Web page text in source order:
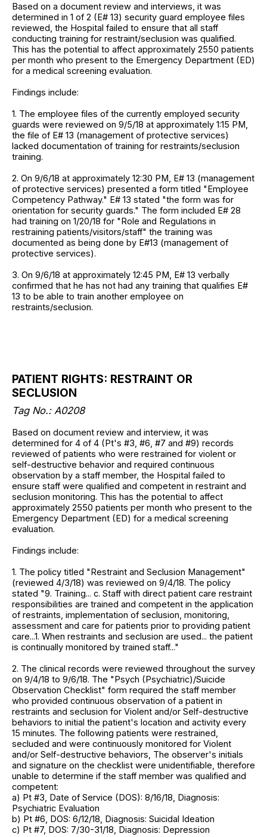
Based on a document review and interviews, it was
determined in 1 of 2 (E# 13) security guard employee files
reviewed, the Hospital failed to ensure that all staff
conducting training for restraint/seclusion was qualified.
This has the potential to affect approximately 2550 patients
per month who present to the Emergency Department (ED)
for a medical screening evaluation.
Findings include:
1. The employee files of the currently employed security
guards were reviewed on 9/5/18 at approximately 1:15 PM,
the file of E# 13 (management of protective services)
lacked documentation of training for restraints/seclusion
training.
2. On 9/6/18 at approximately 12:30 PM, E# 13 (management
of protective services) presented a form titled "Employee
Competency Pathway." E# 13 stated "the form was for
orientation for security guards." The form included E# 28
had training on 1/20/18 for "Role and Regulations in
restraining patients/visitors/staff" the training was
documented as being done by E#13 (management of
protective services).
3. On 9/6/18 at approximately 12:45 PM, E# 13 verbally
confirmed that he has not had any training that qualifies E#
13 to be able to train another employee on
restraints/seclusion.
PATIENT RIGHTS: RESTRAINT OR
SECLUSION
Tag No.: A0208
Based on document review and interview, it was
determined for 4 of 4 (Pt's #3, #6, #7 and #9) records
reviewed of patients who were restrained for violent or
self-destructive behavior and required continuous
observation by a staff member, the Hospital failed to
ensure staff were qualified and competent in restraint and
seclusion monitoring. This has the potential to affect
approximately 2550 patients per month who present to the
Emergency Department (ED) for a medical screening
evaluation.
Findings include:
1. The policy titled "Restraint and Seclusion Management"
(reviewed 4/3/18) was reviewed on 9/4/18. The policy
stated "9. Training... c. Staff with direct patient care restraint
responsibilities are trained and competent in the application
of restraints, implementation of seclusion, monitoring,
assessment and care for patients prior to providing patient
care...1. When restraints and seclusion are used... the patient
is continually monitored by trained staff..."
2. The clinical records were reviewed throughout the survey
on 9/4/18 to 9/6/18. The "Psych (Psychiatric)/Suicide
Observation Checklist" form required the staff member
who provided continuous observation of a patient in
restraints and seclusion for Violent and/or Self-destructive
behaviors to initial the patient's location and activity every
15 minutes. The following patients were restrained,
secluded and were continuously monitored for Violent
and/or Self-destructive behaviors, The observer's initials
and signature on the checklist were unidentifiable, therefore
unable to determine if the staff member was qualified and
competent:
a) Pt #3, Date of Service (DOS): 8/16/18, Diagnosis:
Psychiatric Evaluation
b) Pt #6, DOS: 6/12/18, Diagnosis: Suicidal Ideation
c) Pt #7, DOS: 7/30-31/18, Diagnosis: Depression